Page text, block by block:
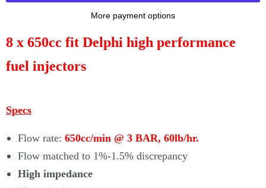
More payment options
8 x 650cc fit Delphi high performance
fuel injectors
Specs
Flow rate: 650cc/min @ 3 BAR, 60lb/hr.
Flow matched to 1%-1.5% discrepancy
High impedance